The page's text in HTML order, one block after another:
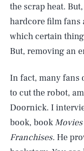
the scrap heat.
hardcore film fans
which certain
But, removing an
In fact, many fans
to cut the robot,
Doornick. I
book, book
Franchises. He